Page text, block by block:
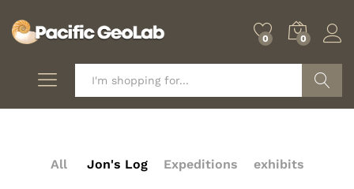
0 0
All Jon's Log Expeditions exhibits